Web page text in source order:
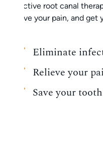
effective root canal
relieve your pain, and
Eliminate
Relieve your
Save your tooth